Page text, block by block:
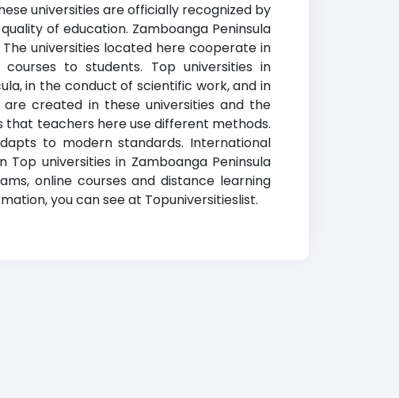
universities are officially recognized by
of education. Zamboanga Peninsula
universities located here cooperate in
to students. Top universities in
in the conduct of scientific work, and in
created in these universities and the
that teachers here use different methods.
to modern standards. International
universities in Zamboanga Peninsula
online courses and distance learning
you can see at Topuniversitieslist.